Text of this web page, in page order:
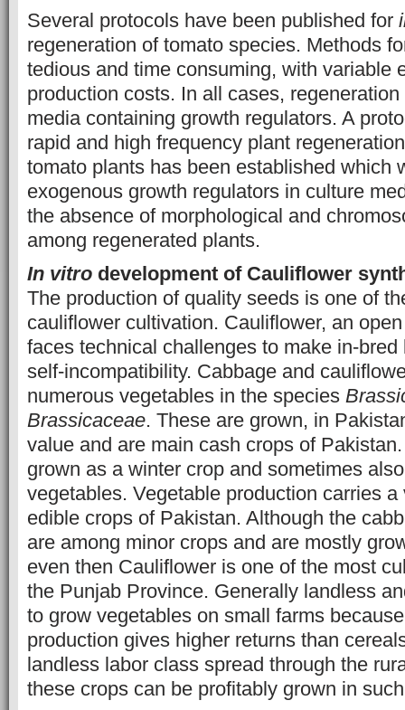
Several protocols have been published for
regeneration of tomato species. Methods
tedious and time consuming, with variable
production costs. In all cases,
media containing growth regulators. A
rapid and high frequency plant
tomato plants has been established which
exogenous growth regulators in culture
the absence of morphological and
among regenerated plants.
In vitro development of Cauliflower
The production of quality seeds is one of
cauliflower cultivation. Cauliflower, an
faces technical challenges to make in-
self-incompatibility. Cabbage and
numerous vegetables in the species
Brassicaceae. These are grown, in
value and are main cash crops of
grown as a winter crop and sometimes
vegetables. Vegetable production carries
edible crops of Pakistan. Although the
are among minor crops and are mostly
even then Cauliflower is one of the most
the Punjab Province. Generally landless
to grow vegetables on small farms
production gives higher returns than
landless labor class spread through the
these crops can be profitably grown in